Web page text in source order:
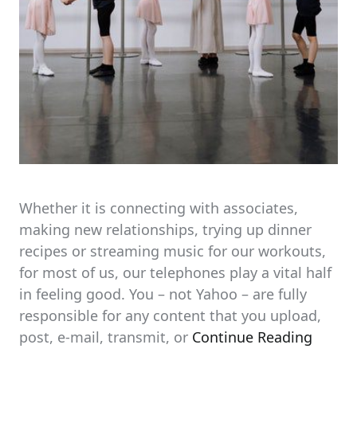
Whether it is connecting with associates,
making new relationships, trying up dinner
recipes or streaming music for our workouts,
for most of us, our telephones play a vital half
in feeling good. You – not Yahoo – are fully
responsible for any content that you upload,
post, e-mail, transmit, or Continue Reading